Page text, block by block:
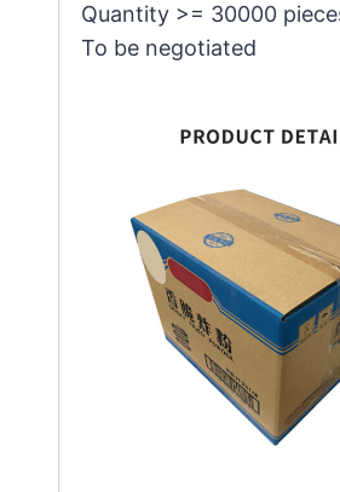
Quantity >= 30000
To be negotiated